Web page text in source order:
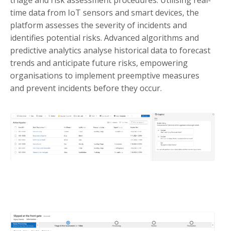
time data from IoT sensors and smart devices, the
platform assesses the severity of incidents and
identifies potential risks. Advanced algorithms and
predictive analytics analyse historical data to forecast
trends and anticipate future risks, empowering
organisations to implement preemptive measures
and prevent incidents before they occur.